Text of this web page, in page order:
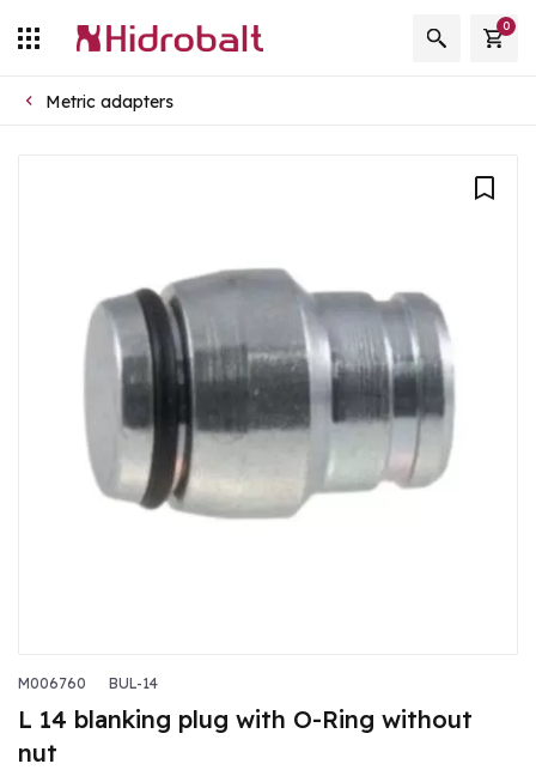
0
Metric adapters
M006760 BUL-14
L 14 blanking plug with O-Ring without
nut